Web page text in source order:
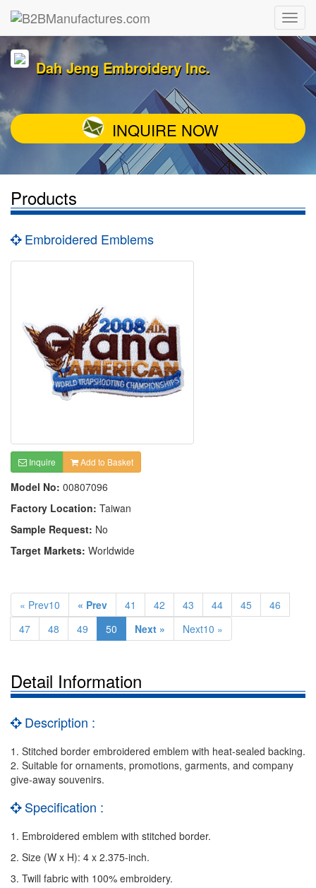
Dah Jeng Embroidery Inc.
INQUIRE NOW
Products
Embroidered Emblems
Inquire Add to Basket
Model No: 00807096
Factory Location: Taiwan
Sample Request: No
Target Markets: Worldwide
« Prev10 « Prev 41 42 43 44 45
46
47
48 49 50 Next » Next10 »
Detail Information
Description :
1. Stitched border embroidered emblem with heat-sealed backing.
2. Suitable for ornaments, promotions, garments, and company
give-away souvenirs.
Specification :
1. Embroidered emblem with stitched border.
2. Size (W x H): 4 x 2.375-inch.
3. Twill fabric with 100% embroidery.